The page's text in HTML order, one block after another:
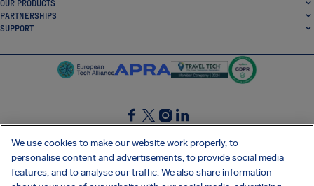
OUR PRODUCTS
PARTNERSHIPS
SUPPORT
SocialFacebook
SocialTwitter
SocialInstagram
SocialLinkedin
GET OUR FREE APP
We use cookies to make our website work properly, to
personalise content and advertisements, to provide social media
features, and to analyse our traffic. We also share information